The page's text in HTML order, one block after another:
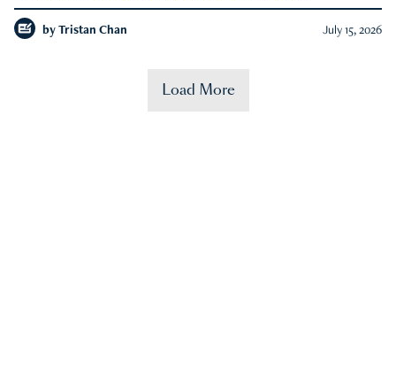
by Tristan Chan July 15, 2026
Load More